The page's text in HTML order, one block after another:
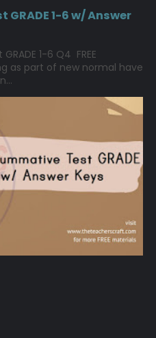
1-6 w/ Answer
1-6 Q4 FREE
as part of new normal have